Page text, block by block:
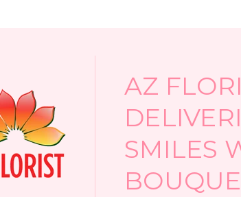
AZ
SMILES